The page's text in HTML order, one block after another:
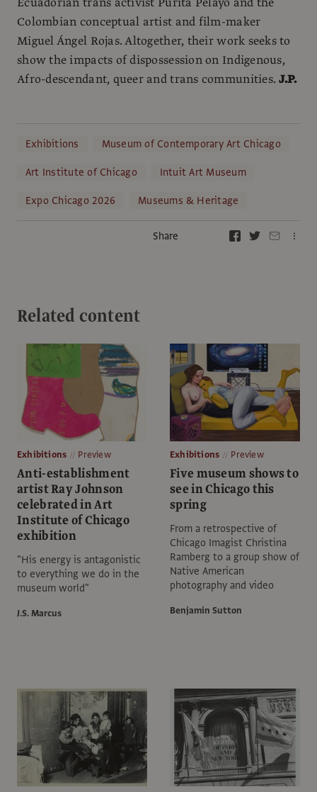
Colombian conceptual artist and film-maker
Miguel Ángel Rojas. Altogether, their work seeks to
show the impacts of dispossession on Indigenous,
Afro-descendant, queer and trans communities.J.P.
Exhibitions
Museum of Contemporary Art Chicago
Art Institute of Chicago
Intuit Art Museum
Expo Chicago 2026
Museums & Heritage
Share
Related content
Exhibitions Preview
Anti-establishment
artist Ray Johnson
celebrated in Art
Institute of Chicago
exhibition
"His energy is antagonistic
to everything we do in the
museum world"
J.S. Marcus
Exhibitions Preview
Five museum shows to
see in Chicago this
spring
From a retrospective of
Chicago Imagist Christina
Ramberg to a group show of
Native American
photography and video
Benjamin Sutton